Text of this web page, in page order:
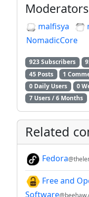
Moderators
malfisya
NomadicCore
923 Subscribers
45 Posts
1
0 Daily Users
0
7 Users / 6 Months
Related
Fedora
Free and
Software